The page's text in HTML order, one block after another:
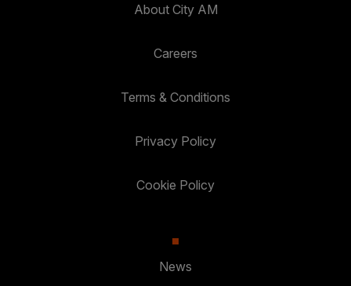
About City AM
Careers
Terms & Conditions
Privacy Policy
Cookie Policy
News